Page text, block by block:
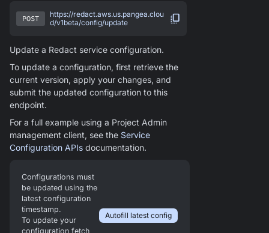
POST
https://redact.aws.us.pangea.clou
d/v1beta/config/update
Update a Redact service configuration.
To update a configuration, first retrieve the
current version, apply your changes, and
submit the updated configuration to this
endpoint.
For a full example using a Project Admin
management client, see the Service
Configuration APIs documentation.
Configurations must
be updated using the
latest configuration
timestamp.
To update your
configuration fetch
Autofill latest config